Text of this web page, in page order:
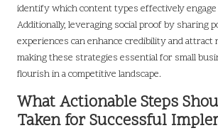
identify which content types effectively engage
Additionally, leveraging social proof by sharing
experiences can enhance credibility and attract
making these strategies essential for small
flourish in a competitive landscape.
What Actionable Steps
Taken for Successful